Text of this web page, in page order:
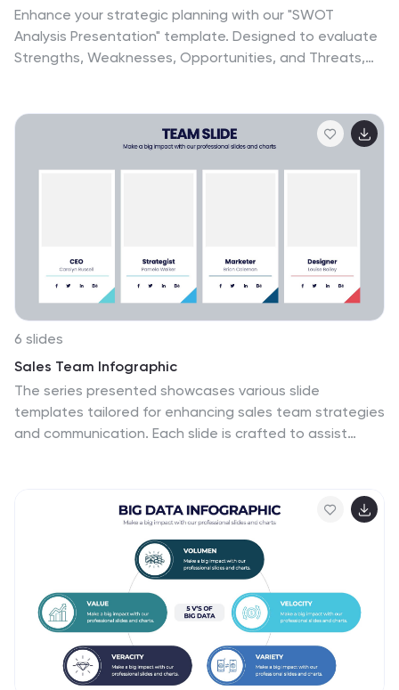
Enhance your strategic planning with our "SWOT
Analysis Presentation" template. Designed to evaluate
Strengths, Weaknesses, Opportunities, and Threats,
quadrant is color-coded for easy differentiation and
visual engagement, making complex analyses
business growth. Fully compatible with PowerPoint,
Keynote, and Google Slides, this template is perfect for
any professional setting.
6 slides
Sales Team Infographic
The series presented showcases various slide
templates tailored for enhancing sales team strategies
and communication. Each slide is crafted to assist
effectively. Utilizing vibrant color blocks and streamlined
design elements, these templates make complex sales
data approachable and engaging, facilitating clear
and impactful presentations. The collection is designed
with adaptability in mind, incorporating elements that
can be easily customized to fit different team needs
and company branding. These include comparative
layouts for benchmarking, timeline formats for
showcasing sales cycles, and diagrammatic